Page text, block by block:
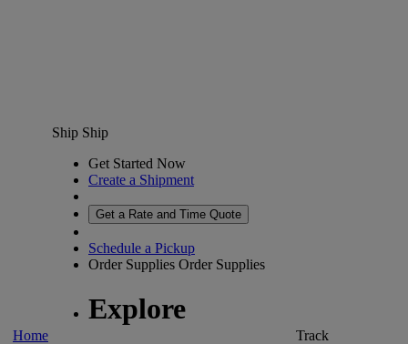
Home
Ship Ship
Get Started Now
Create a Shipment
Get a Rate and Time Quote
Schedule a Pickup
Order Supplies Order Supplies
Explore
Track